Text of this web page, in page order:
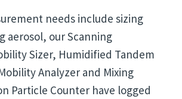
needs include sizing
aerosol, our Scanning
Sizer, Humidified Tandem
Analyzer and Mixing
Particle Counter have logged